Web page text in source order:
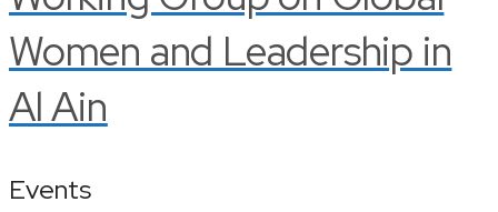
Women and Leadership in
Al Ain
Events